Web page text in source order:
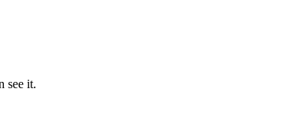
see it.